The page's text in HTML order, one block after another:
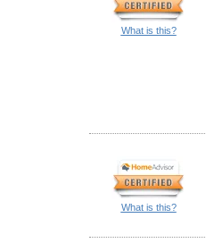
What is this?
What is this?